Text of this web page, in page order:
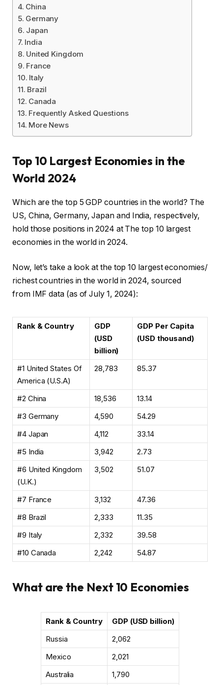
China
Germany
Japan
India
United Kingdom
France
Italy
Brazil
Canada
Frequently Asked Questions
More News
Top 10 Largest Economies in the
World 2024
Which are the top 5 GDP countries in the world? The
US, China, Germany, Japan and India, respectively,
hold those positions in 2024 at The top 10 largest
economies in the world in 2024.
Now, let’s take a look at the top 10 largest economies/
richest countries in the world in 2024, sourced
from IMF data (as of July 1, 2024):
Rank & Country
GDP
(USD
billion)
GDP Per Capita
(USD thousand)
#1 United States Of
America (U.S.A)
28,783 85.37
#2 China 18,536
13.14
#3 Germany
4,590
54.29
#4 Japan
4,112
33.14
#5 India
3,942
2.73
#6 United Kingdom
(U.K.)
3,502 51.07
#7 France 3,132
47.36
#8 Brazil
2,333
11.35
#9 Italy
2,332
39.58
#10 Canada
2,242 54.87
What are the Next 10 Economies
Rank & Country
GDP (USD billion)
Russia
2,062
Mexico
2,021
Australia
1,790